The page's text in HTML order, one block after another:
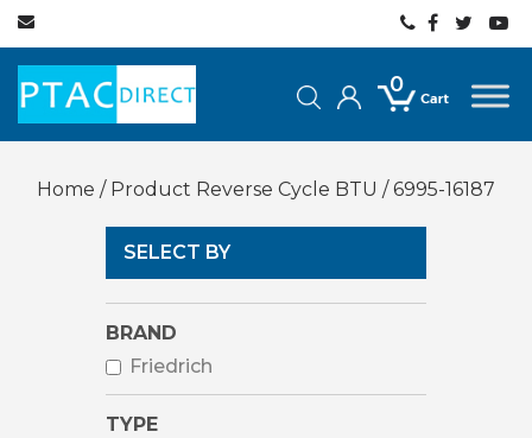
Home / Product Reverse Cycle BTU / 6995-16187
SELECT BY
BRAND
Friedrich
TYPE
0